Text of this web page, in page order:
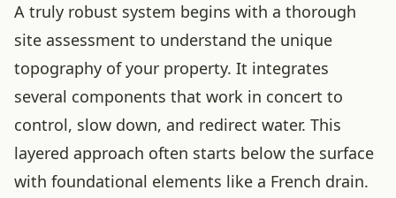
A truly robust system begins with a thorough
site assessment to understand the unique
topography of your property. It integrates
several components that work in concert to
control, slow down, and redirect water. This
layered approach often starts below the surface
with foundational elements like a French drain.